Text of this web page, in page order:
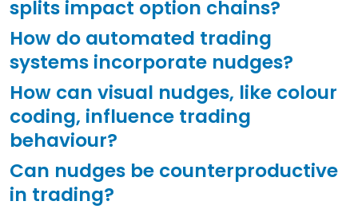
splits impact option chains?
How do automated trading
systems incorporate nudges?
How can visual nudges, like colour
coding, influence trading
behaviour?
Can nudges be counterproductive
in trading?